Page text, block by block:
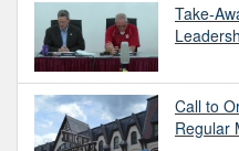
Take-
Call to
Regular